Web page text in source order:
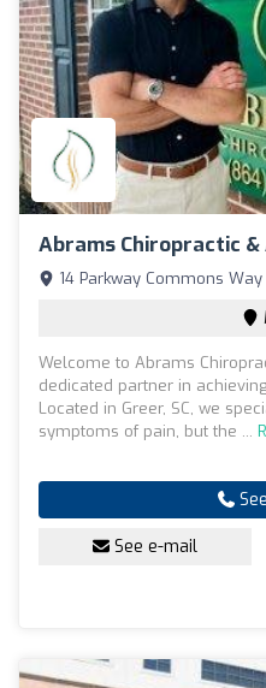
Abrams Chiropractic
14 Parkway Commons
Welcome to Abrams
dedicated partner in
Located in Greer, SC, we
symptoms of pain, but the ...
See e-mail